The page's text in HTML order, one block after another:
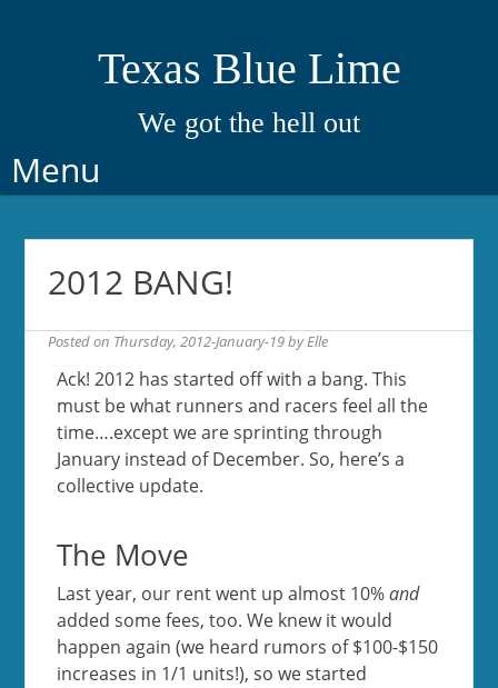
Texas Blue Lime
We got the hell out
Menu
Skip
to
2012 BANG!
Posted on Thursday, 2012-January-19byElle
Ack! 2012 has started off with a bang. This
must be what runners and racers feel all the
time….except we are sprinting through
January instead of December. So, here’s a
collective update.
The Move
Last year, our rent went up almost 10%and
added some fees, too. We knew it would
happen again (we heard rumors of $100-$150
increases in 1/1 units!), so we started